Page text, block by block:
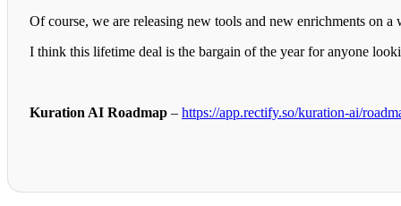
Of course, we are releasing new tools and new enrichments on a
I think this lifetime deal is the bargain of the year for anyone
Kuration AI Roadmap – https://app.rectify.so/kuration-ai/